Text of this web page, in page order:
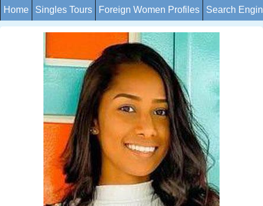
Home Singles Tours Foreign Women Profiles Search